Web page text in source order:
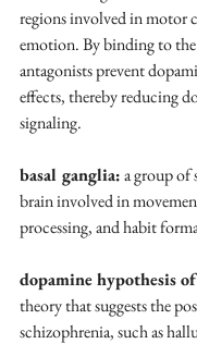
regions involved in motor
emotion. By binding to
antagonists prevent
effects, thereby reducing
signaling.
basal ganglia: a group of
brain involved in
processing, and habit
dopamine hypothesis
theory that suggests the
schizophrenia, such as